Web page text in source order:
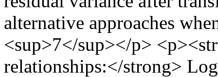
alternative approaches
<sup>7</sup></p>
relationships:</strong>